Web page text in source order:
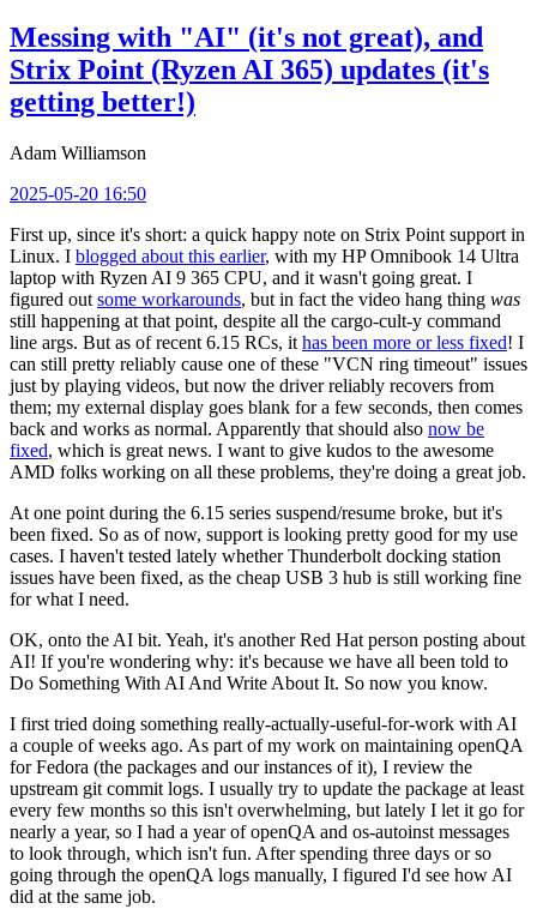
Messing with "AI" (it's not great), and
Strix Point (Ryzen AI 365) updates (it's
getting better!)
Adam Williamson
2025-05-20 16:50
First up, since it's short: a quick happy note on Strix Point support in
Linux. I blogged about this earlier, with my HP Omnibook 14 Ultra
laptop with Ryzen AI 9 365 CPU, and it wasn't going great. I
figured out some workarounds, but in fact the video hang thing was
still happening at that point, despite all the cargo-cult-y command
line args. But as of recent 6.15 RCs, it has been more or less fixed! I
can still pretty reliably cause one of these "VCN ring timeout" issues
just by playing videos, but now the driver reliably recovers from
them; my external display goes blank for a few seconds, then comes
back and works as normal. Apparently that should also now be
fixed, which is great news. I want to give kudos to the awesome
AMD folks working on all these problems, they're doing a great job.
At one point during the 6.15 series suspend/resume broke, but it's
been fixed. So as of now, support is looking pretty good for my use
cases. I haven't tested lately whether Thunderbolt docking station
issues have been fixed, as the cheap USB 3 hub is still working fine
for what I need.
OK, onto the AI bit. Yeah, it's another Red Hat person posting about
AI! If you're wondering why: it's because we have all been told to
Do Something With AI And Write About It. So now you know.
I first tried doing something really-actually-useful-for-work with AI
a couple of weeks ago. As part of my work on maintaining openQA
for Fedora (the packages and our instances of it), I review the
upstream git commit logs. I usually try to update the package at least
every few months so this isn't overwhelming, but lately I let it go for
nearly a year, so I had a year of openQA and os-autoinst messages
to look through, which isn't fun. After spending three days or so
going through the openQA logs manually, I figured I'd see how AI
did at the same job.